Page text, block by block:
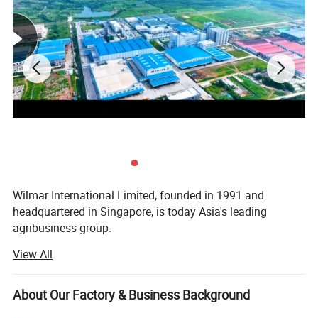
Wilmar International Limited, founded in 1991 and
headquartered in Singapore, is today Asia's leading
agribusiness group.
Yihai Kerry is a diversified overseas Chinese enterprise
that is invested by Wilmar International Limited in
Mainland China, founded and operated by the famous
patriotic overseas Chinese Mr. Robert Kuok and his
View All
About Our Factory & Business Background